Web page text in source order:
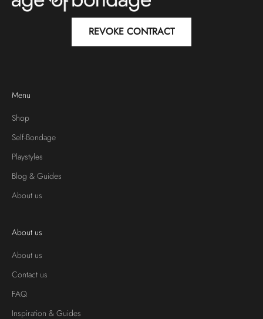
REVOKE CONTRACT
Menu
Shop
Self-Bondage
Playstyles
Blog & Guides
About us
About us
About us
Contact us
FAQ
Inspiration & Guides